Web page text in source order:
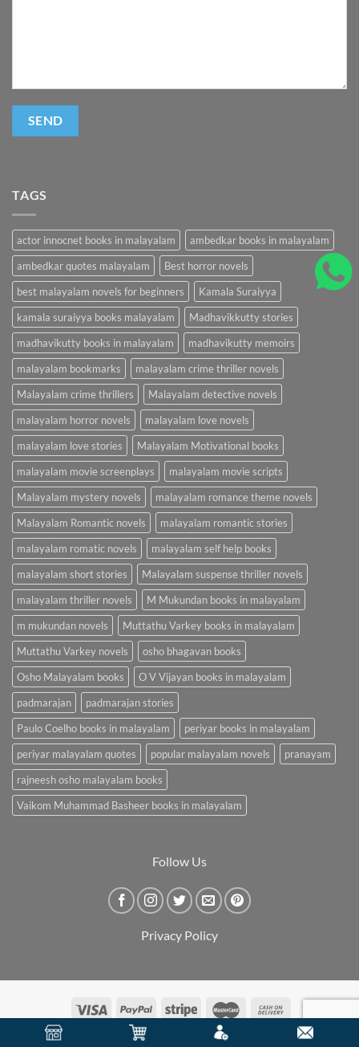
TAGS
actor innocnet books in malayalam
ambedkar books in malayalam
ambedkar quotes malayalam
Best horror novels
best malayalam novels for beginners
Kamala Suraiyya
kamala suraiyya books malayalam
Madhavikkutty stories
madhavikutty books in malayalam
madhavikutty memoirs
malayalam bookmarks
malayalam crime thriller novels
Malayalam crime thrillers
Malayalam detective novels
malayalam horror novels
malayalam love novels
malayalam love stories
Malayalam Motivational books
malayalam movie screenplays
malayalam movie scripts
Malayalam mystery novels
malayalam romance theme novels
Malayalam Romantic novels
malayalam romantic stories
malayalam romatic novels
malayalam self help books
malayalam short stories
Malayalam suspense thriller novels
malayalam thriller novels
M Mukundan books in malayalam
m mukundan novels
Muttathu Varkey books in malayalam
Muttathu Varkey novels
osho bhagavan books
Osho Malayalam books
O V Vijayan books in malayalam
padmarajan
padmarajan stories
Paulo Coelho books in malayalam
periyar books in malayalam
periyar malayalam quotes
popular malayalam novels
pranayam
rajneesh osho malayalam books
Vaikom Muhammad Basheer books in malayalam
Follow Us
Privacy Policy
Copyright 2026 © BookCarry